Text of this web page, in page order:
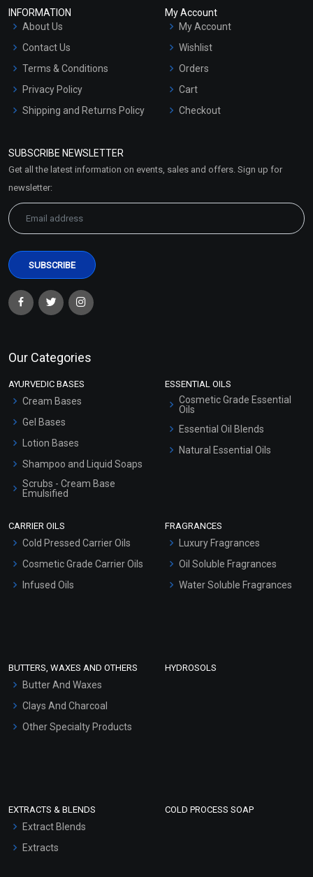
INFORMATION
About Us
Contact Us
Terms & Conditions
Privacy Policy
Shipping and Returns Policy
Market Area
My Account
My Account
Wishlist
Orders
Cart
Checkout
SUBSCRIBE NEWSLETTER
Get all the latest information on events, sales and offers. Sign up for
newsletter:
Our Categories
AYURVEDIC BASES
Cream Bases
Gel Bases
Lotion Bases
Shampoo and Liquid Soaps
Scrubs - Cream Base
Emulsified
Hair Oils
ESSENTIAL OILS
Cosmetic Grade Essential
Oils
Essential Oil Blends
Natural Essential Oils
CARRIER OILS
Cold Pressed Carrier Oils
Cosmetic Grade Carrier Oils
Infused Oils
FRAGRANCES
Luxury Fragrances
Oil Soluble Fragrances
Water Soluble Fragrances
BUTTERS, WAXES AND OTHERS
Butter And Waxes
Clays And Charcoal
Other Specialty Products
HYDROSOLS
EXTRACTS & BLENDS
Extract Blends
Extracts
COLD PROCESS SOAP